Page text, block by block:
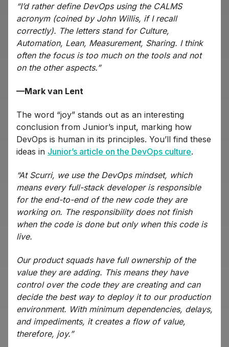
“I’d rather define DevOps using the CALMS
acronym (coined by John Willis, if I recall
correctly). The letters stand for Culture,
Automation, Lean, Measurement, Sharing. I think
often the focus is too much on the tools and not
on the other aspects.”
—Mark van Lent
The word “joy” stands out as an interesting
conclusion from Junior’s input, marking how
DevOps is human in its principles. You’ll find these
ideas in Junior’s article on the DevOps culture.
“At Scurri, we use the DevOps mindset, which
means every full-stack developer is responsible
for the end-to-end of the new code they are
working on. The responsibility does not finish
when the code is done but only when this code is
live.
Our product squads have full ownership of the
value they are adding. This means they have
control over the code they are creating and can
decide the best way to deploy it to our production
environment. With minimum dependencies, delays,
and impediments, it creates a flow of value,
therefore, joy.”